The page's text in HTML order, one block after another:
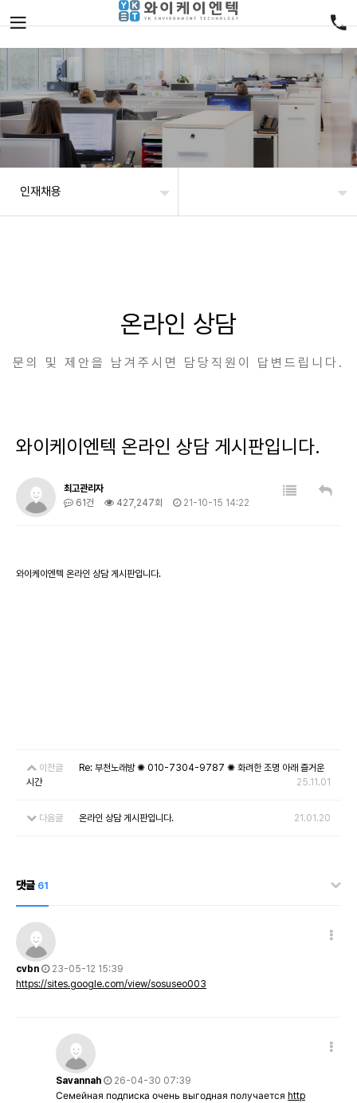
인재채용
온라인 상담
문의 및 제안을 남겨주시면 담당직원이 답변드립니다.
와이케이엔텍 온라인 상담 게시판입니다.
최고관리자
61건
427,247회 21-10-15 14:22
와이케이엔텍 온라인 상담 게시판입니다.
이전글
Re: 부천노래방 ✺ 010-7304-9787 ✺ 화려한 조명 아래 즐거운
시간
25.11.01
다음글 온라인 상담 게시판입니다. 21.01.20
댓글 61
cvbn
23-05-12 15:39
https://sites.google.com/view/sosuseo003
Savannah
26-04-30 07:39
Семейная подписка очень выгодная получается http